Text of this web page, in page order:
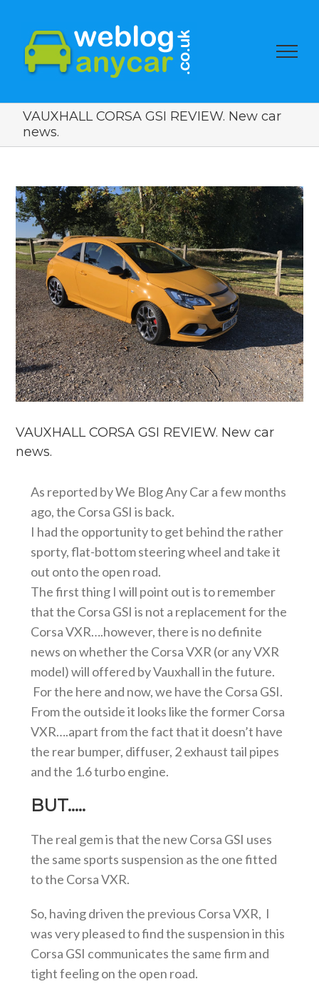
VAUXHALL CORSA GSI REVIEW. New car
news.
View
Larger
Image
VAUXHALL CORSA GSI REVIEW. New car
news.
As reported by We Blog Any Car a few months
ago, the Corsa GSI is back.
I had the opportunity to get behind the rather
sporty, flat-bottom steering wheel and take it
out onto the open road.
The first thing I will point out is to remember
that the Corsa GSI is not a replacement for the
Corsa VXR….however, there is no definite
news on whether the Corsa VXR (or any VXR
model) will offered by Vauxhall in the future.
For the here and now, we have the Corsa GSI.
From the outside it looks like the former Corsa
VXR….apart from the fact that it doesn’t have
the rear bumper, diffuser, 2 exhaust tail pipes
and the 1.6 turbo engine.
BUT…..
The real gem is that the new Corsa GSI uses
the same sports suspension as the one fitted
to the Corsa VXR.
So, having driven the previous Corsa VXR, I
was very pleased to find the suspension in this
Corsa GSI communicates the same firm and
tight feeling on the open road.